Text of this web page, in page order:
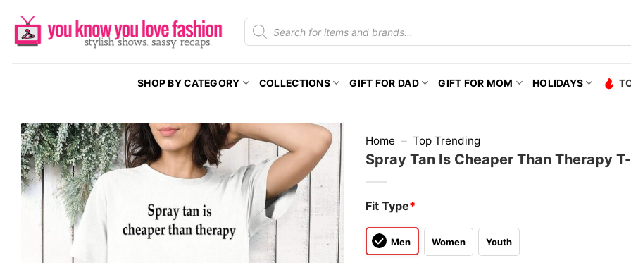
content
Products
search
SHOP BY CATEGORY COLLECTIONS GIFT FOR DAD GIFT FOR MOM HOLIDAYS
Home – Top Trending
Spray Tan Is Cheaper Than Therapy
Fit Type*
Men Women Youth